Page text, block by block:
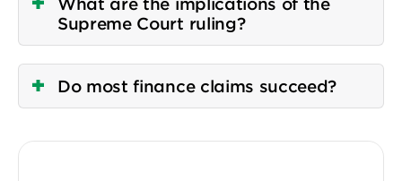
Supreme Court ruling?
Do most finance claims succeed?